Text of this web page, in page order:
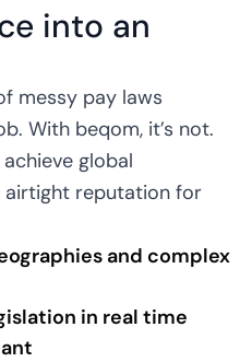
into an
messy pay laws
With beqom, it’s not.
global
airtight reputation for
and complex
in real time